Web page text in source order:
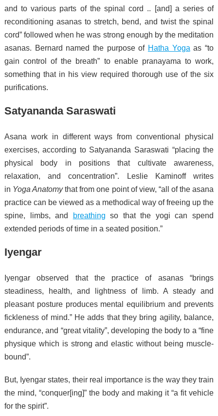
and to various parts of the spinal cord .. [and] a series of
reconditioning asanas to stretch, bend, and twist the spinal
cord” followed when he was strong enough by the meditation
asanas. Bernard named the purpose of Hatha Yoga as “to
gain control of the breath” to enable pranayama to work,
something that in his view required thorough use of the six
purifications.
Satyananda Saraswati
Asana work in different ways from conventional physical
exercises, according to Satyananda Saraswati “placing the
physical body in positions that cultivate awareness,
relaxation, and concentration”. Leslie Kaminoff writes
in Yoga Anatomythat from one point of view, “all of the asana
practice can be viewed as a methodical way of freeing up the
spine, limbs, and
breathing so that the yogi can spend
extended periods of time in a seated position.”
Iyengar
Iyengar observed that the practice of asanas “brings
steadiness, health, and lightness of limb. A steady and
pleasant posture produces mental equilibrium and prevents
fickleness of mind.” He adds that they bring agility, balance,
endurance, and “great vitality”, developing the body to a “fine
physique which is strong and elastic without being muscle-
bound”.
But, Iyengar states, their real importance is the way they train
the mind, “conquer[ing]” the body and making it “a fit vehicle
for the spirit”.